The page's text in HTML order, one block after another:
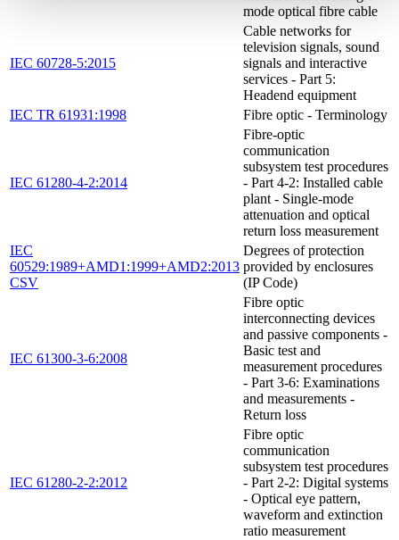
mode optical fibre cable
IEC 60728-5:2015
Cable networks for
television signals, sound
signals and interactive
services - Part 5:
Headend equipment
IEC TR 61931:1998
Fibre optic - Terminology
IEC 61280-4-2:2014
Fibre-optic
communication
subsystem test procedures
- Part 4-2: Installed cable
plant - Single-mode
attenuation and optical
return loss measurement
IEC
60529:1989+AMD1:1999+AMD2:2013
CSV
Degrees of protection
provided by enclosures
(IP Code)
IEC 61300-3-6:2008
Fibre optic
interconnecting devices
and passive components -
Basic test and
measurement procedures
- Part 3-6: Examinations
and measurements -
Return loss
IEC 61280-2-2:2012
Fibre optic
communication
subsystem test procedures
- Part 2-2: Digital systems
- Optical eye pattern,
waveform and extinction
ratio measurement